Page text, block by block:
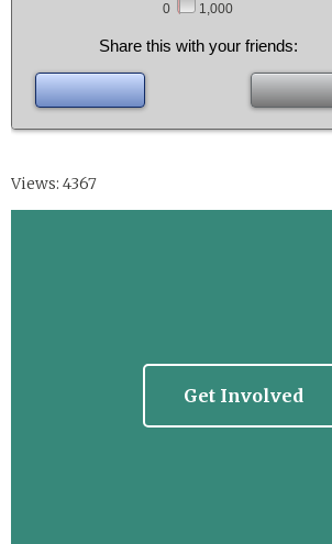
0 1,000
Share this with your friends:
Views: 4367
Get Involved